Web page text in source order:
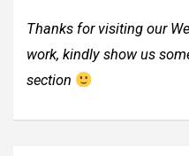
Thanks for visiting our
work, kindly show us
section